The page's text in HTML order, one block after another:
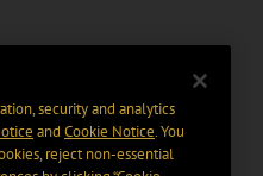
security and analytics
and Cookie Notice. You
reject non-essential